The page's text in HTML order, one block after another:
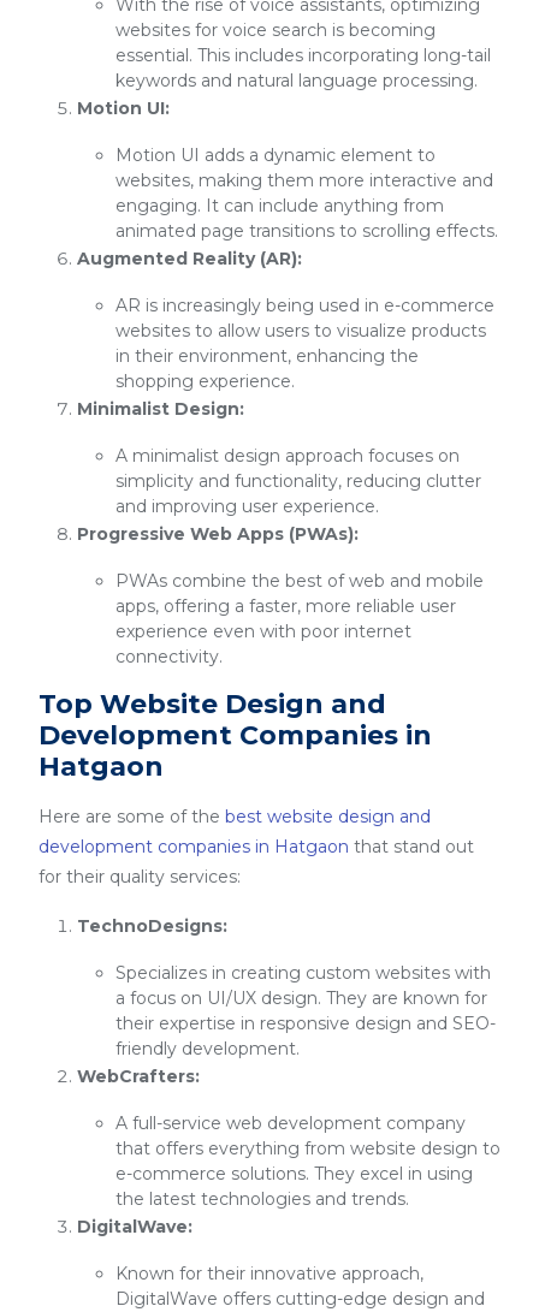
With the rise of voice assistants, optimizing
websites for voice search is becoming
essential. This includes incorporating long-tail
keywords and natural language processing.
Motion UI:
Motion UI adds a dynamic element to
websites, making them more interactive and
engaging. It can include anything from
animated page transitions to scrolling effects.
Augmented Reality (AR):
AR is increasingly being used in e-commerce
websites to allow users to visualize products
in their environment, enhancing the
shopping experience.
Minimalist Design:
A minimalist design approach focuses on
simplicity and functionality, reducing clutter
and improving user experience.
Progressive Web Apps (PWAs):
PWAs combine the best of web and mobile
apps, offering a faster, more reliable user
experience even with poor internet
connectivity.
Top Website Design and
Development Companies in
Hatgaon
Here are some of the best website design and
development companies in Hatgaon that stand out
for their quality services:
TechnoDesigns:
Specializes in creating custom websites with
a focus on UI/UX design. They are known for
their expertise in responsive design and SEO-
friendly development.
WebCrafters:
A full-service web development company
that offers everything from website design to
e-commerce solutions. They excel in using
the latest technologies and trends.
DigitalWave:
Known for their innovative approach,
DigitalWave offers cutting-edge design and